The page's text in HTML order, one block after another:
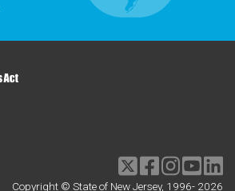
TwitterFacebookInstagram
Copyright © State of New Jersey, 1996- 2026